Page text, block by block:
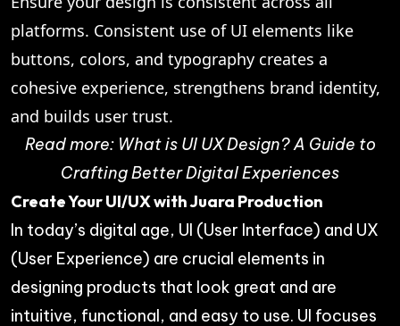
platforms. Consistent use of UI elements like
buttons, colors, and typography creates a
cohesive experience, strengthens brand identity,
and builds user trust.
Read more: What is UI UX Design? A Guide to
Crafting Better Digital Experiences
Create Your UI/UX with Juara Production
In today’s digital age, UI (User Interface) and UX
(User Experience) are crucial elements in
designing products that look great and are
intuitive, functional, and easy to use. UI focuses